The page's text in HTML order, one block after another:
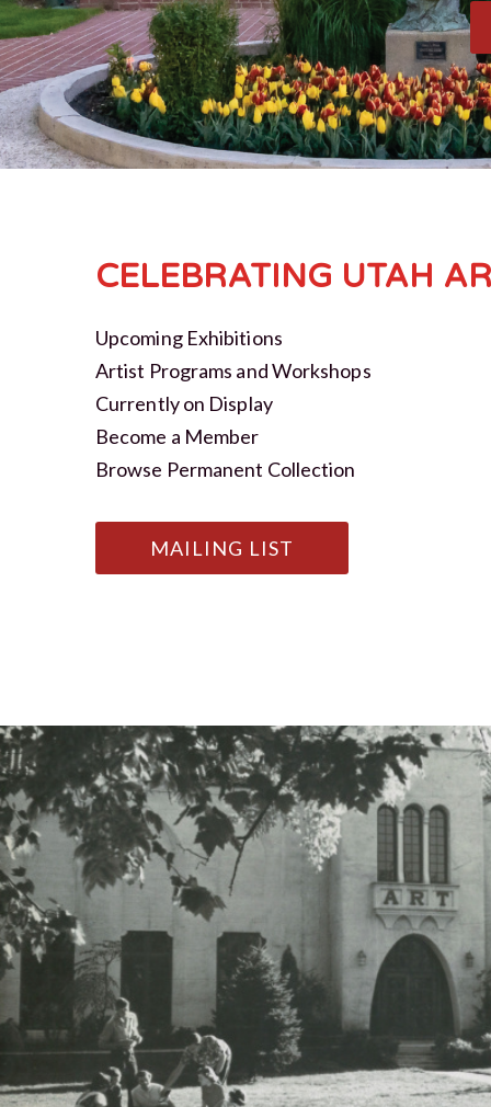
CELEBRATING UTAH
Upcoming Exhibitions
Artist Programs and Workshops
Currently on Display
Become a Member
Browse Permanent Collection
MAILING LIST